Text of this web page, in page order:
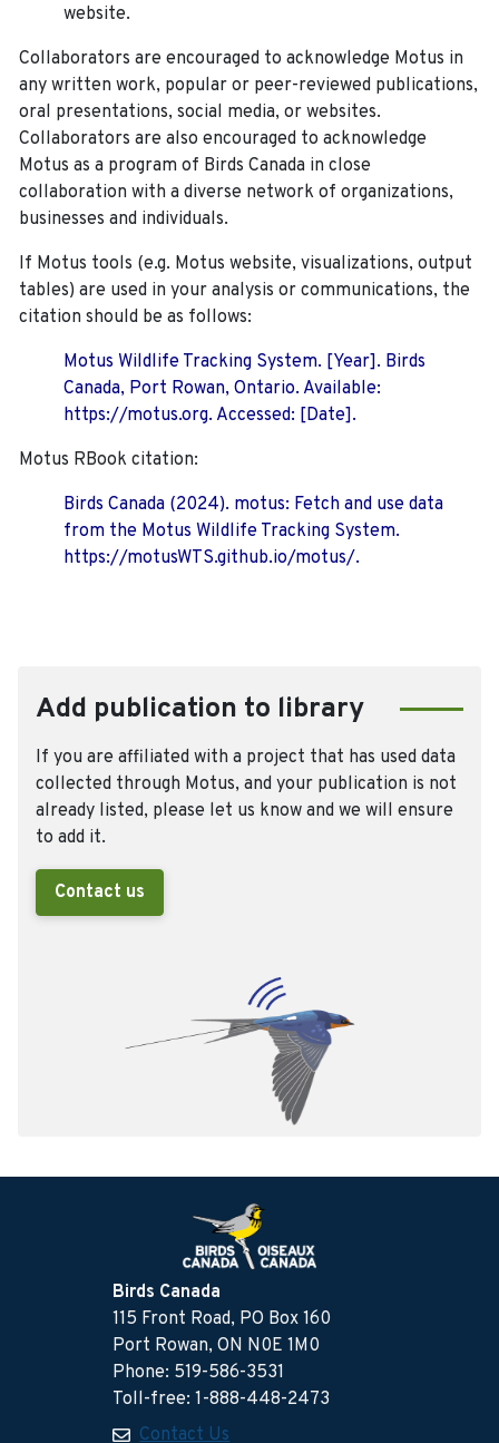
website.
Collaborators are encouraged to acknowledge Motus in
any written work, popular or peer-reviewed publications,
oral presentations, social media, or websites.
Collaborators are also encouraged to acknowledge
Motus as a program of Birds Canada in close
collaboration with a diverse network of organizations,
businesses and individuals.
If Motus tools (e.g. Motus website, visualizations, output
tables) are used in your analysis or communications, the
citation should be as follows:
Motus Wildlife Tracking System. [Year]. Birds
Canada, Port Rowan, Ontario. Available:
https://motus.org. Accessed: [Date].
Motus RBook citation:
Birds Canada (2024). motus: Fetch and use data
from the Motus Wildlife Tracking System.
https://motusWTS.github.io/motus/.
Add publication to library
If you are affiliated with a project that has used data
collected through Motus, and your publication is not
already listed, please let us know and we will ensure
to add it.
Contact us
Birds Canada
115 Front Road, PO Box 160
Port Rowan, ON N0E 1M0
Phone: 519-586-3531
Toll-free: 1-888-448-2473
Contact Us